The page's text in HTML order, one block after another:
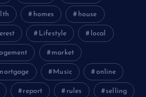
homes house
Lifestyle local
market
Music online
report rules selling